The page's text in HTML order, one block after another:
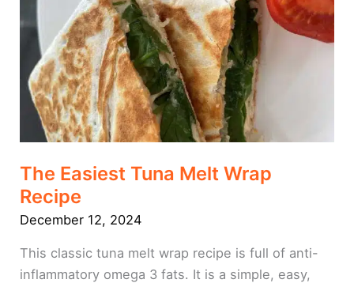
The Easiest Tuna Melt Wrap
Recipe
December 12, 2024
This classic tuna melt wrap recipe is full of anti-
inflammatory omega 3 fats. It is a simple, easy,